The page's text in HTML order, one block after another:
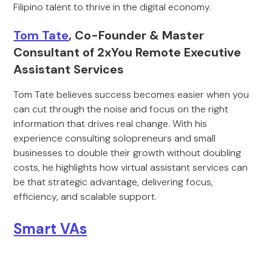
Filipino talent to thrive in the digital economy.
Tom Tate, Co-Founder & Master
Consultant of 2xYou Remote Executive
Assistant Services
Tom Tate believes success becomes easier when you
can cut through the noise and focus on the right
information that drives real change. With his
experience consulting solopreneurs and small
businesses to double their growth without doubling
costs, he highlights how virtual assistant services can
be that strategic advantage, delivering focus,
efficiency, and scalable support.
Smart VAs